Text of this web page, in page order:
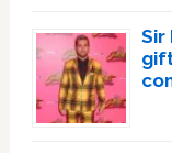
Sir